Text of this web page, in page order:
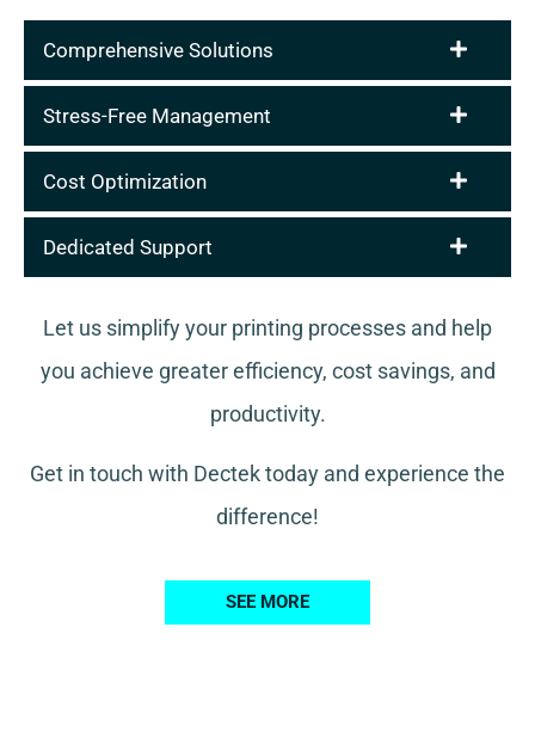
Comprehensive Solutions
Stress-Free Management
Cost Optimization
Dedicated Support
Let us simplify your printing processes and help
you achieve greater efficiency, cost savings, and
productivity.
Get in touch with Dectek today and experience the
difference!
SEE MORE